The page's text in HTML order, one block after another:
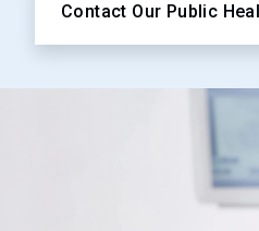
Contact Our Public